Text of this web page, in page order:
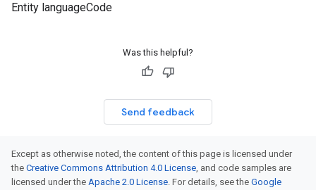
Entity languageCode
Was this helpful?
Send feedback
Except as otherwise noted, the content of this page is licensed under
the Creative Commons Attribution 4.0 License, and code samples are
licensed under the Apache 2.0 License. For details, see the Google